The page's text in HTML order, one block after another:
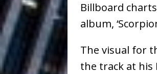
[ July 27,
[ July 24,
Billboard
album,
The visual for
the track at his